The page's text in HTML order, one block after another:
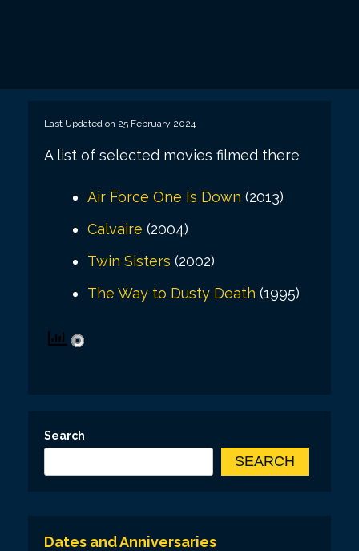
Last Updated on 25 February 2024
A list of selected movies filmed there
Air Force One Is Down (2013)
Calvaire (2004)
Twin Sisters (2002)
The Way to Dusty Death (1995)
Search
SEARCH
Dates and Anniversaries